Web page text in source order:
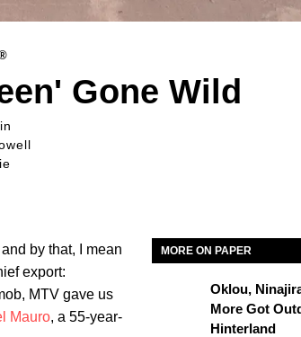
Gone Wild
by that, I mean
export:
MTV gave us
Mauro, a 55-year-
MORE ON PAPER
Oklou,
More Got
Hinterland